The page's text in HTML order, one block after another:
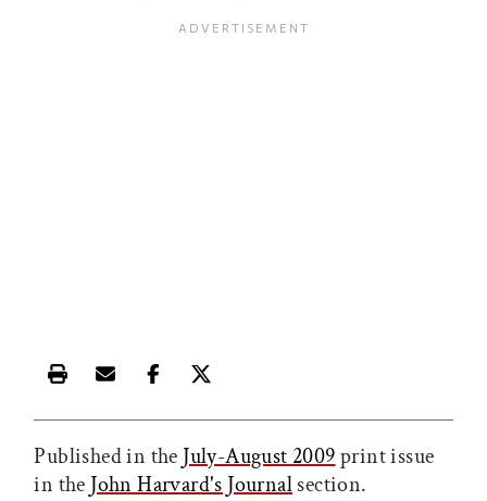
Print this article
Email this article
Share this article on Facebook
Share this article on X
Published in the July-August 2009print issue
in the John Harvard's Journalsection.